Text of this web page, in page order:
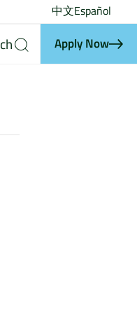
Español
中文
Apply Now